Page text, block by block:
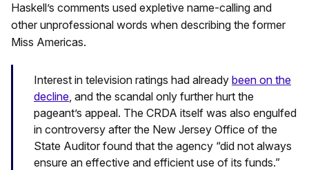
Haskell’s comments used expletive name-calling and
other unprofessional words when describing the former
Miss Americas.
Interest in television ratings had already been on the
decline , and the scandal only further hurt the
pageant’s appeal. The CRDA itself was also engulfed
in controversy after the New Jersey Office of the
State Auditor found that the agency “did not always
ensure an effective and efficient use of its funds.”